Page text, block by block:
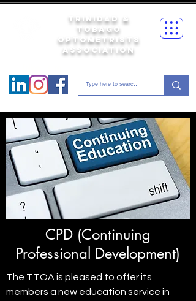
Trinidad &
Tobago
Optometrists
Association
CPD (Continuing
Professional Development)
The TTOA is pleased to offer its
members a new education service in